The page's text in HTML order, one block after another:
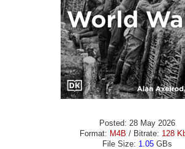
Posted: 28 May 2026
Format: M4B / Bitrate: 128
File Size: 1.05 GBs